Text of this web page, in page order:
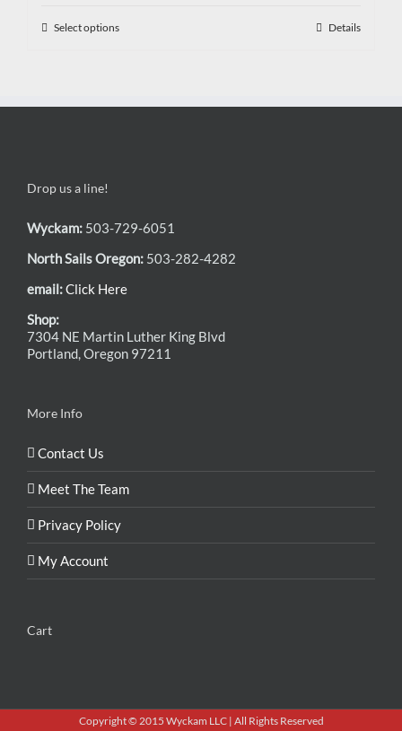
Select options Details
Drop us a line!
Wyckam: 503-729-6051
North Sails Oregon: 503-282-4282
email:Click Here
Shop:
7304 NE Martin Luther King Blvd
Portland, Oregon 97211
More Info
Contact Us
Meet The Team
Privacy Policy
My Account
Cart
Copyright © 2015 Wyckam LLC | All Rights Reserved